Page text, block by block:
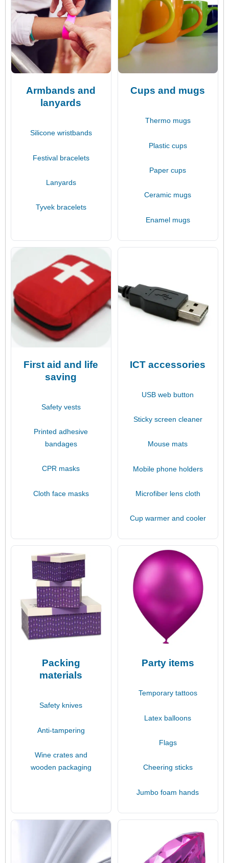
Armbands and
lanyards
Silicone wristbands
Festival bracelets
Lanyards
Tyvek bracelets
Cups and mugs
Thermo mugs
Plastic cups
Paper cups
Ceramic mugs
Enamel mugs
First aid and life
saving
Safety vests
Printed adhesive
bandages
CPR masks
Cloth face masks
ICT accessories
USB web button
Sticky screen cleaner
Mouse mats
Mobile phone holders
Microfiber lens cloth
Cup warmer and cooler
Packing
materials
Safety knives
Anti-tampering
Wine crates and
wooden packaging
Party items
Temporary tattoos
Latex balloons
Flags
Cheering sticks
Jumbo foam hands